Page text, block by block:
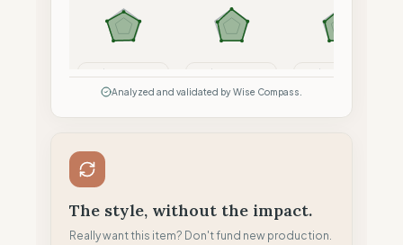
Analyzed and validated by Wise Compass.
The style, without the impact.
Really want this item? Don't fund new production.